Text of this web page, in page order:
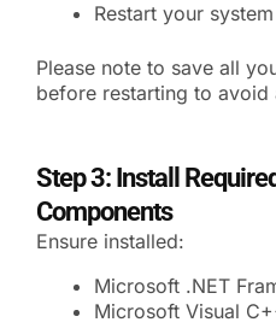
Restart your
Please note to save all
before restarting to avoid
Step 3: Install
Components
Ensure installed:
Microsoft .NET
Microsoft Visual